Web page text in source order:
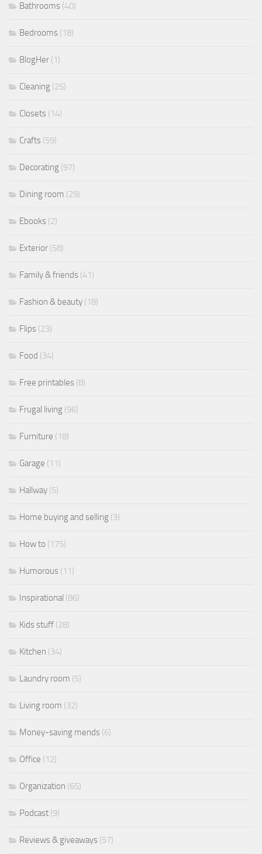
Bathrooms (40)
Bedrooms (18)
BlogHer (1)
Cleaning (25)
Closets (14)
Crafts (59)
Decorating (97)
Dining room (29)
Ebooks (2)
Exterior (58)
Family & friends (41)
Fashion & beauty (18)
Flips (23)
Food (34)
Free printables (8)
Frugal living (96)
Furniture (18)
Garage (11)
Hallway (5)
Home buying and selling (3)
How to (175)
Humorous (11)
Inspirational (86)
Kids stuff (28)
Kitchen (34)
Laundry room (5)
Living room (32)
Money-saving mends (6)
Office (12)
Organization (65)
Podcast (9)
Reviews & giveaways (57)